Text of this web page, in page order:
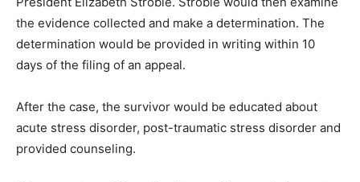
the evidence collected and make a determination. The
determination would be provided in writing within 10
days of the filing of an appeal.
After the case, the survivor would be educated about
acute stress disorder, post-traumatic stress disorder and
provided counseling.